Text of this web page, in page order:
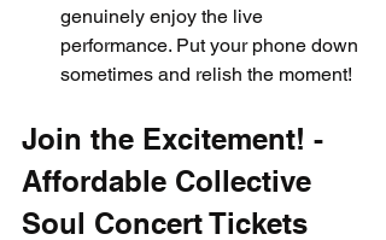
genuinely enjoy the live
performance. Put your phone down
sometimes and relish the moment!
Join the Excitement! -
Affordable Collective
Soul Concert Tickets